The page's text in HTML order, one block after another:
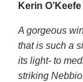
Kerin
A gorgeous
that is such a
its light- to
striking